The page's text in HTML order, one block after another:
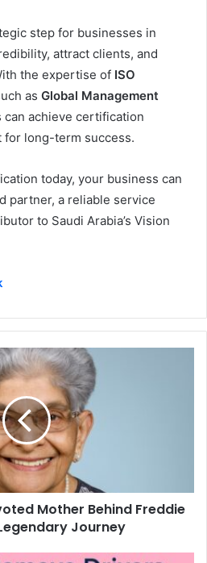
step for businesses in
attract clients, and
the expertise of ISO
as Global Management
can achieve certification
long-term success.
today, your business can
partner, a reliable service
to Saudi Arabia’s Vision
Mother Behind Freddie
Journey